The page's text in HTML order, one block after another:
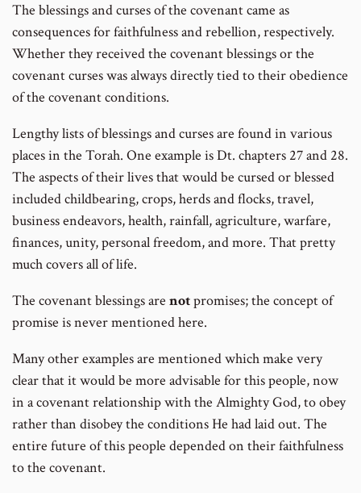
The blessings and curses of the covenant came as
consequences for faithfulness and rebellion, respectively.
Whether they received the covenant blessings or the
covenant curses was always directly tied to their obedience
of the covenant conditions.
Lengthy lists of blessings and curses are found in various
places in the Torah. One example is Dt. chapters 27 and 28.
The aspects of their lives that would be cursed or blessed
included childbearing, crops, herds and flocks, travel,
business endeavors, health, rainfall, agriculture, warfare,
finances, unity, personal freedom, and more. That pretty
much covers all of life.
The covenant blessings are notpromises; the concept of
promise is never mentioned here.
Many other examples are mentioned which make very
clear that it would be more advisable for this people, now
in a covenant relationship with the Almighty God, to obey
rather than disobey the conditions He had laid out. The
entire future of this people depended on their faithfulness
to the covenant.